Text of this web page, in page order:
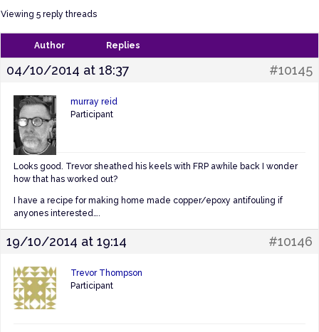
Viewing 5 reply threads
Author Replies
04/10/2014 at 18:37 #10145
murray reid
Participant
Looks good. Trevor sheathed his keels with FRP awhile back I wonder
how that has worked out?
I have a recipe for making home made copper/epoxy antifouling if
anyones interested….
19/10/2014 at 19:14 #10146
Trevor Thompson
Participant